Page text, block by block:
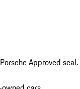
Approved seal.